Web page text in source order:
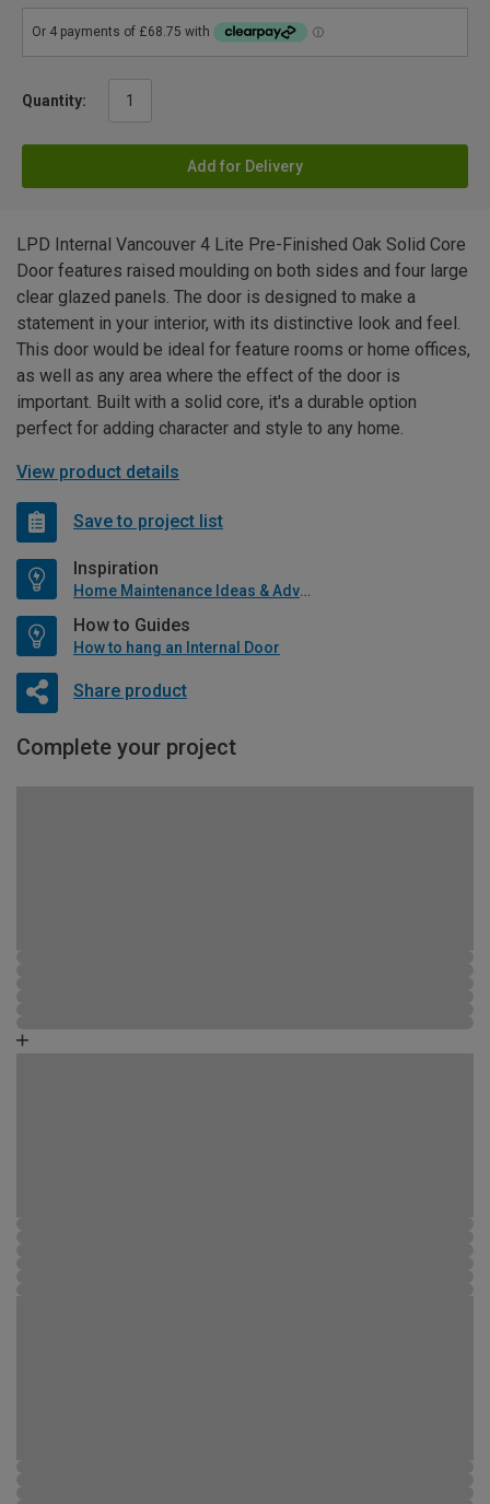
Quantity:
Add for Delivery
LPD Internal Vancouver 4 Lite Pre-Finished Oak Solid Core
Door features raised moulding on both sides and four large
clear glazed panels. The door is designed to make a
statement in your interior, with its distinctive look and feel.
This door would be ideal for feature rooms or home offices,
as well as any area where the effect of the door is
important. Built with a solid core, it's a durable option
perfect for adding character and style to any home.
View product details
Save to project list
Inspiration
Home Maintenance Ideas & Advice
How to Guides
How to hang an Internal Door
Share product
Complete your project